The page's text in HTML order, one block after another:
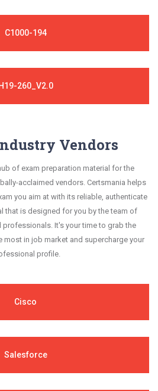
C1000-194
H19-260_V2.0
Vendors
of exam preparation material for the
acclaimed vendors. Certsmania helps
you aim at with its reliable, authenticate
that is designed for you by the team of
professionals. It's your time to grab the
most in job market and supercharge your
profile.
Cisco
Salesforce